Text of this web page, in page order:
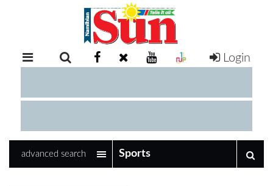
RETAIL
EXAM
COMPETITIONS
Login
advanced search